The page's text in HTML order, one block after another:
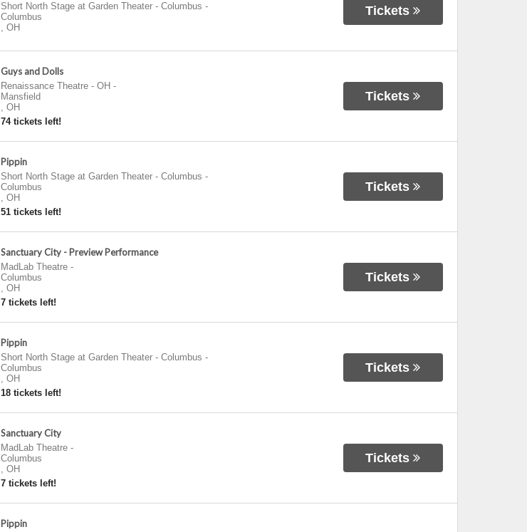
Short North Stage at Garden Theater - Columbus -
Columbus
, OH
Tickets
Guys and Dolls
Renaissance Theatre - OH -
Mansfield
, OH
74 tickets left!
Tickets
Pippin
Short North Stage at Garden Theater - Columbus -
Columbus
, OH
51 tickets left!
Tickets
Sanctuary City - Preview Performance
MadLab Theatre-
Columbus
, OH
7 tickets left!
Tickets
Pippin
Short North Stage at Garden Theater - Columbus -
Columbus
, OH
18 tickets left!
Tickets
Sanctuary City
MadLab Theatre-
Columbus
, OH
7 tickets left!
Tickets
Pippin